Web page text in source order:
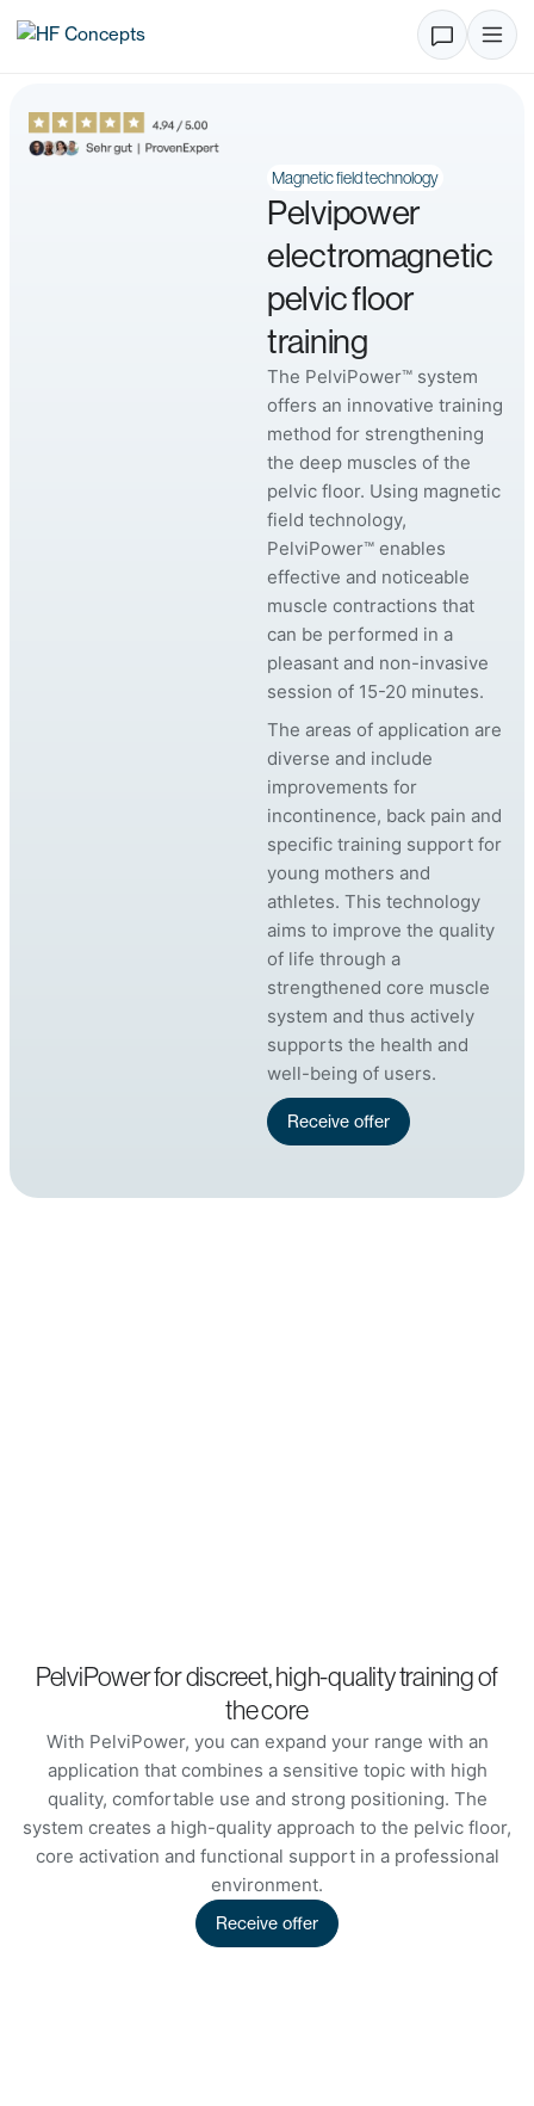
Magnetic field technology
Pelvipower
electromagnetic
pelvic floor
training
The PelviPower™ system
offers an innovative training
method for strengthening
the deep muscles of the
pelvic floor. Using magnetic
field technology,
PelviPower™ enables
effective and noticeable
muscle contractions that
can be performed in a
pleasant and non-invasive
session of 15-20 minutes.
The areas of application are
diverse and include
improvements for
incontinence, back pain and
specific training support for
young mothers and
athletes. This technology
aims to improve the quality
of life through a
strengthened core muscle
system and thus actively
supports the health and
well-being of users.
Receive offer
PelviPower for discreet, high-quality training of
the core
With PelviPower, you can expand your range with an
application that combines a sensitive topic with high
quality, comfortable use and strong positioning. The
system creates a high-quality approach to the pelvic floor,
core activation and functional support in a professional
environment.
Receive offer